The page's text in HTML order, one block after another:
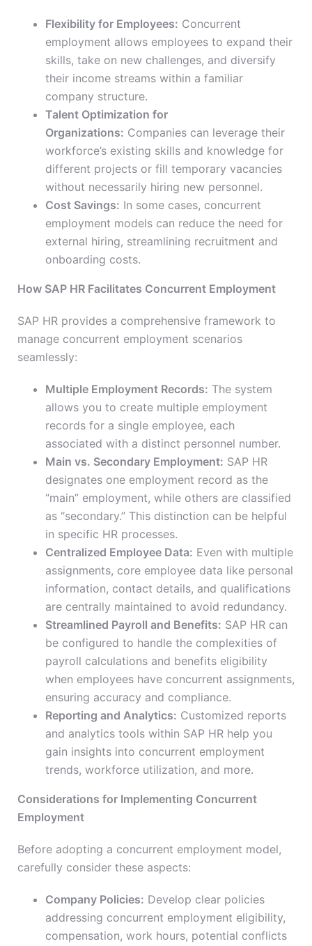
Flexibility for Employees: Concurrent
employment allows employees to expand their
skills, take on new challenges, and diversify
their income streams within a familiar
company structure.
Talent Optimization for
Organizations: Companies can leverage their
workforce’s existing skills and knowledge for
different projects or fill temporary vacancies
without necessarily hiring new personnel.
Cost Savings: In some cases, concurrent
employment models can reduce the need for
external hiring, streamlining recruitment and
onboarding costs.
How SAP HR Facilitates Concurrent Employment
SAP HR provides a comprehensive framework to
manage concurrent employment scenarios
seamlessly:
Multiple Employment Records: The system
allows you to create multiple employment
records for a single employee, each
associated with a distinct personnel number.
Main vs. Secondary Employment: SAP HR
designates one employment record as the
“main” employment, while others are classified
as “secondary.” This distinction can be helpful
in specific HR processes.
Centralized Employee Data: Even with multiple
assignments, core employee data like personal
information, contact details, and qualifications
are centrally maintained to avoid redundancy.
Streamlined Payroll and Benefits: SAP HR can
be configured to handle the complexities of
payroll calculations and benefits eligibility
when employees have concurrent assignments,
ensuring accuracy and compliance.
Reporting and Analytics: Customized reports
and analytics tools within SAP HR help you
gain insights into concurrent employment
trends, workforce utilization, and more.
Considerations for Implementing Concurrent
Employment
Before adopting a concurrent employment model,
carefully consider these aspects:
Company Policies: Develop clear policies
addressing concurrent employment eligibility,
compensation, work hours, potential conflicts